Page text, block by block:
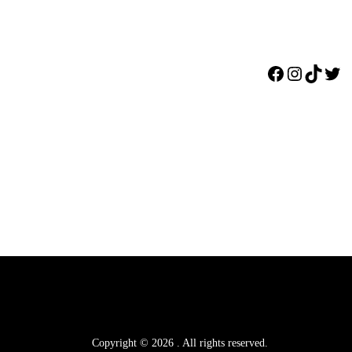
Facebook
Instagram
TikTok
Copyright © 2026 All rights reserved.